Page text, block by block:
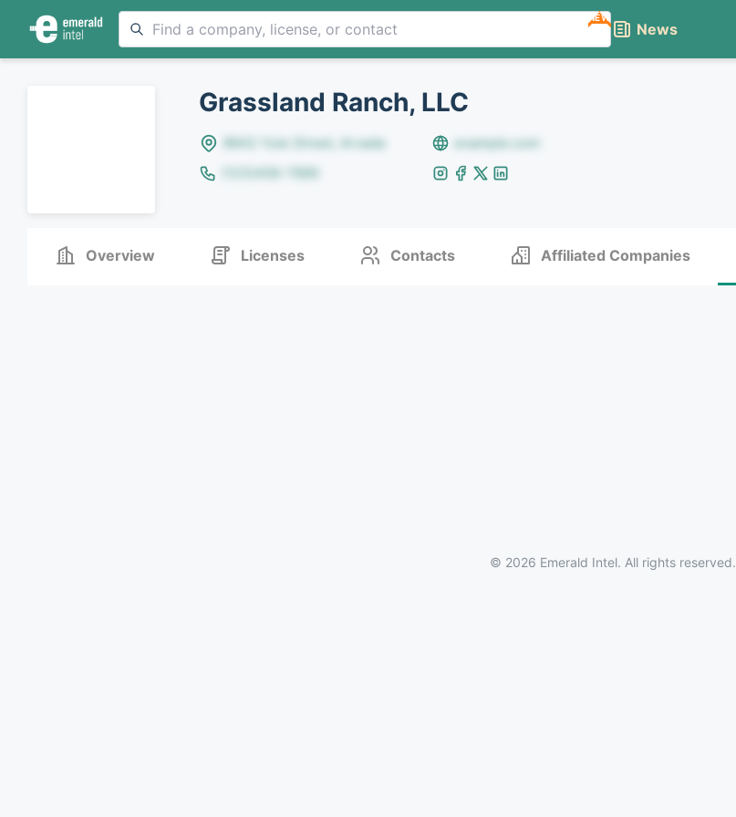
NEW
News
Grassland Ranch, LLC
8642 Yule Street, Arvada
example.com
(123)456-7890
Overview Licenses Contacts Affiliated Companies
© 2026 Emerald Intel. All rights reserved.